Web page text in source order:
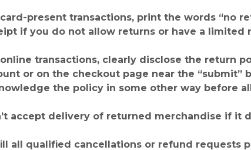
present transactions, print the words “no
if you do not allow returns or have a limited
transactions, clearly disclose the return
or on the checkout page near the “submit”
the policy in some other way before
accept delivery of returned merchandise if it
all qualified cancellations or refund requests